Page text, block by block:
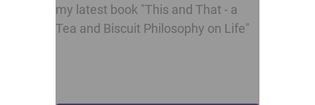
my latest book "This and That - a
Tea and Biscuit Philosophy on Life"